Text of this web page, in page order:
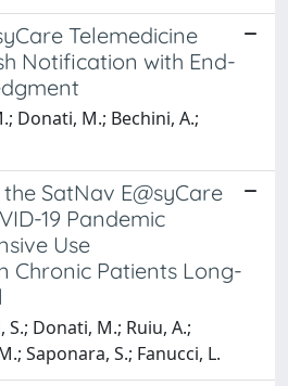
Telemedicine
Notification with End-
Donati, M.; Bechini, A.;
SatNav E@syCare
19 Pandemic
Use
Chronic Patients Long-
S.; Donati, M.; Ruiu, A.;
Saponara, S.; Fanucci, L.